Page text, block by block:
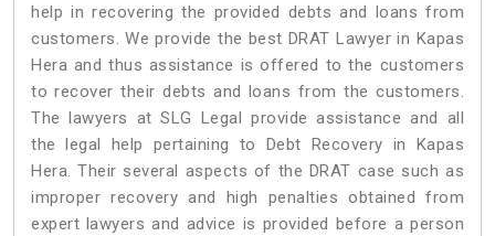
help in recovering the provided debts and loans from
customers. We provide the best DRAT Lawyer in Kapas
Hera and thus assistance is offered to the customers
to recover their debts and loans from the customers.
The lawyers at SLG Legal provide assistance and all
the legal help pertaining to Debt Recovery in Kapas
Hera. Their several aspects of the DRAT case such as
improper recovery and high penalties obtained from
expert lawyers and advice is provided before a person